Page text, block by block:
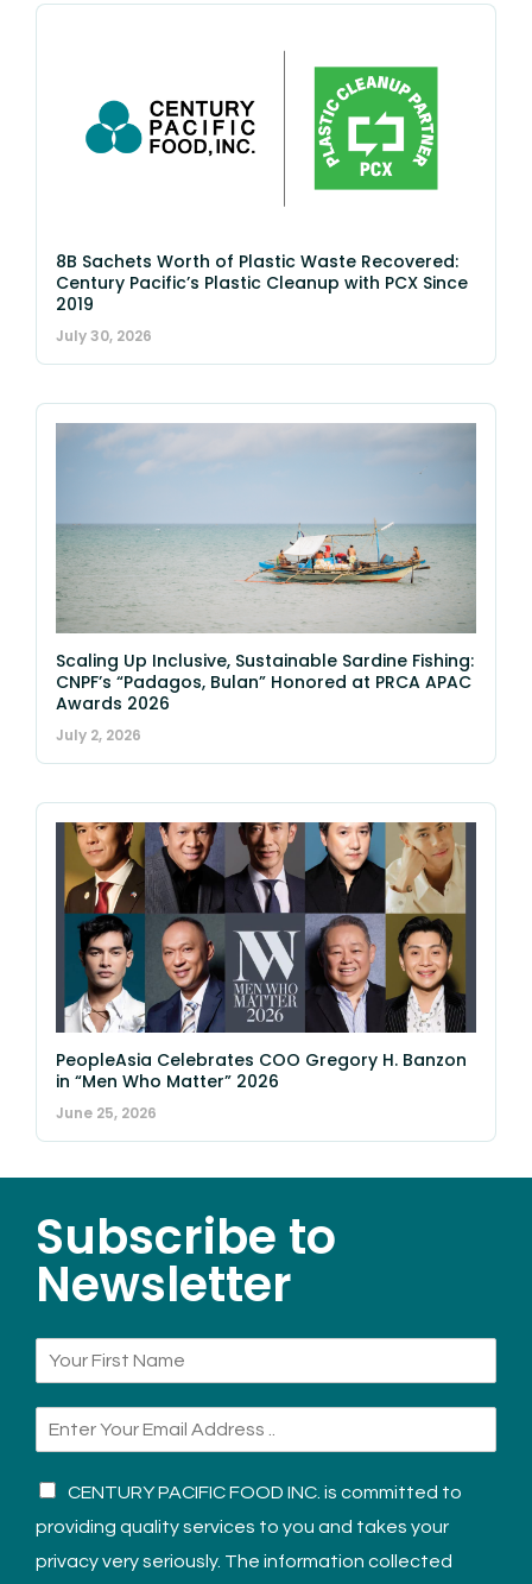
8B Sachets Worth of Plastic Waste Recovered:
Century Pacific’s Plastic Cleanup with PCX Since
2019
July 30, 2026
Scaling Up Inclusive, Sustainable Sardine Fishing:
CNPF’s “Padagos, Bulan” Honored at PRCA APAC
Awards 2026
July 2, 2026
PeopleAsia Celebrates COO Gregory H. Banzon
in “Men Who Matter” 2026
June 25, 2026
Subscribe to
Newsletter
CENTURY PACIFIC FOOD INC. is committed to
providing quality services to you and takes your
privacy very seriously. The information collected